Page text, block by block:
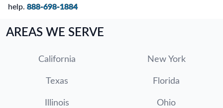
help. 888-698-1884
AREAS WE SERVE
California New York
Texas Florida
Illinois Ohio